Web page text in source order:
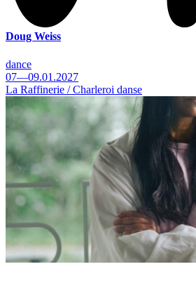
Doug Weiss
dance
07—09.01.2027
La Raffinerie / Charleroi danse